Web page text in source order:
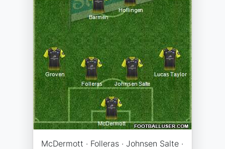
McDermott · Folleras · Johnsen Salte ·